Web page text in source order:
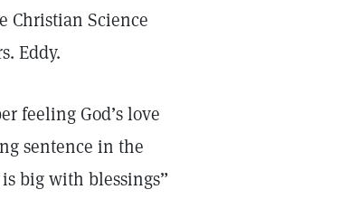
Christian Science
Eddy.
feeling God’s love
sentence in the
big with blessings”